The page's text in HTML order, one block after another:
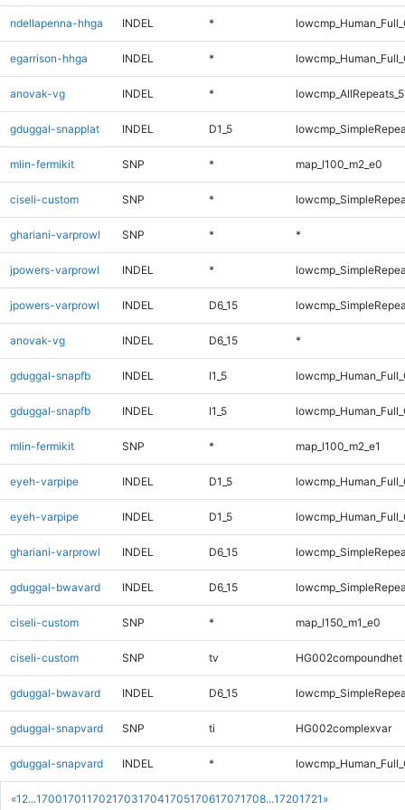
«1 2...170017011702170317041705170617071708...17201721 »
ndellapenna-hhga INDEL *
egarrison-hhga INDEL *
anovak-vg INDEL *
gduggal-snapplat INDEL D1_5
mlin-fermikit SNP * map_l100_m2_e0
ciseli-custom SNP *
ghariani-varprowl SNP * *
jpowers-varprowl INDEL *
jpowers-varprowl INDEL D6_15
anovak-vg INDEL D6_15 *
gduggal-snapfb INDEL I1_5
gduggal-snapfb INDEL I1_5
mlin-fermikit SNP * map_l100_m2_e1
eyeh-varpipe INDEL D1_5
eyeh-varpipe INDEL D1_5
ghariani-varprowl INDEL D6_15
gduggal-bwavard INDEL D6_15
ciseli-custom SNP * map_l150_m1_e0
ciseli-custom SNP tv HG002compoundhet
gduggal-bwavard INDEL D6_15
gduggal-snapvard SNP ti HG002complexvar
gduggal-snapvard INDEL *